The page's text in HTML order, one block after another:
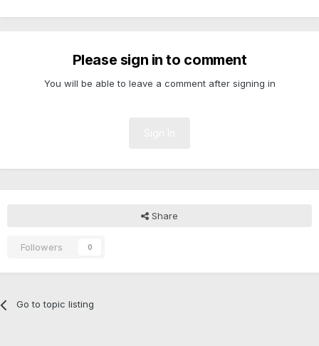
Please sign in to comment
You will be able to leave a comment after signing in
Share
Followers 0
Go to topic listing